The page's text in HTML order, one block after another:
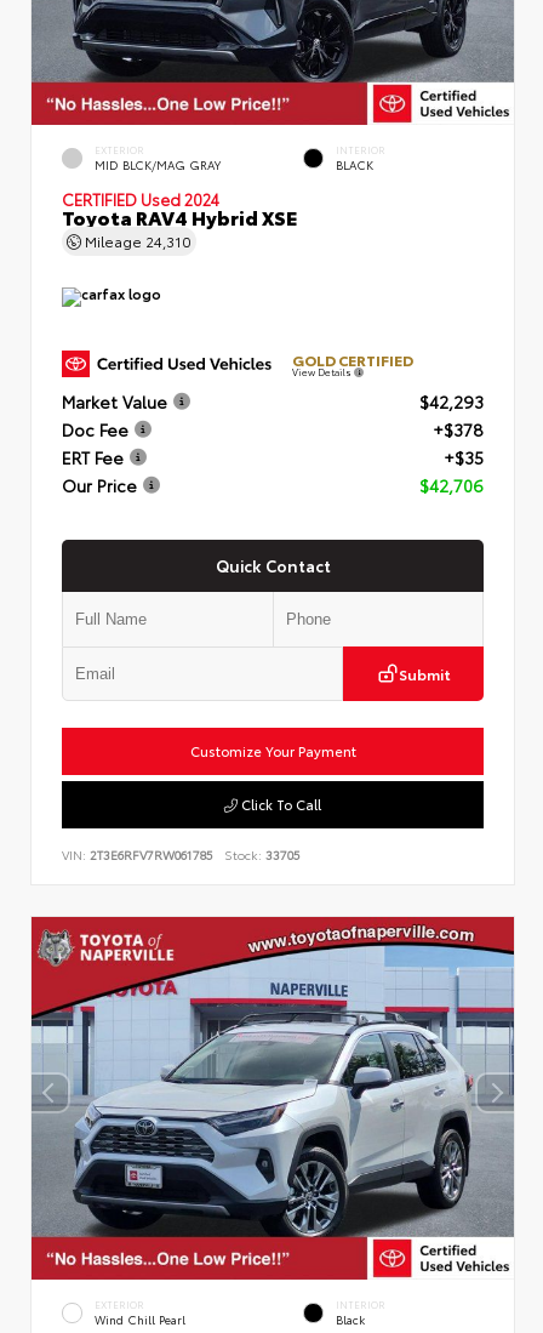
EXTERIOR
MID BLCK/MAG GRAY
INTERIOR
BLACK
CERTIFIED Used 2024
Toyota RAV4 Hybrid XSE
Mileage 24,310
GOLD CERTIFIED
View Details
Market Value
$42,293
Doc Fee
+$378
ERT Fee
+$35
Our Price
$42,706
Quick Contact
Submit
Customize Your Payment
Click To Call
VIN: 2T3E6RFV7RW061785 Stock: 33705
EXTERIOR
Wind Chill Pearl
INTERIOR
Black